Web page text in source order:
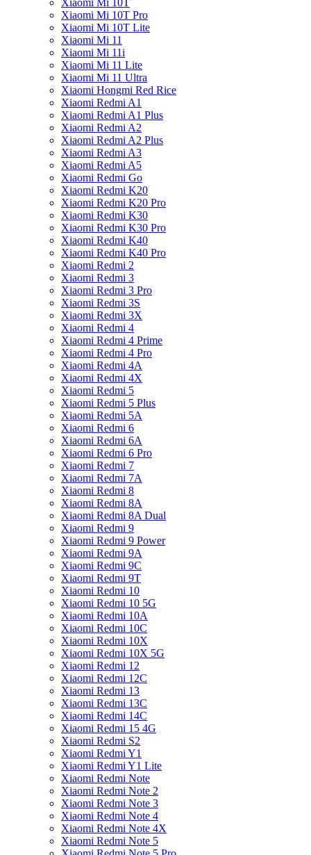
Xiaomi Mi 10T
Xiaomi Mi 10T Pro
Xiaomi Mi 10T Lite
Xiaomi Mi 11
Xiaomi Mi 11i
Xiaomi Mi 11 Lite
Xiaomi Mi 11 Ultra
Xiaomi Hongmi Red Rice
Xiaomi Redmi A1
Xiaomi Redmi A1 Plus
Xiaomi Redmi A2
Xiaomi Redmi A2 Plus
Xiaomi Redmi A3
Xiaomi Redmi A5
Xiaomi Redmi Go
Xiaomi Redmi K20
Xiaomi Redmi K20 Pro
Xiaomi Redmi K30
Xiaomi Redmi K30 Pro
Xiaomi Redmi K40
Xiaomi Redmi K40 Pro
Xiaomi Redmi 2
Xiaomi Redmi 3
Xiaomi Redmi 3 Pro
Xiaomi Redmi 3S
Xiaomi Redmi 3X
Xiaomi Redmi 4
Xiaomi Redmi 4 Prime
Xiaomi Redmi 4 Pro
Xiaomi Redmi 4A
Xiaomi Redmi 4X
Xiaomi Redmi 5
Xiaomi Redmi 5 Plus
Xiaomi Redmi 5A
Xiaomi Redmi 6
Xiaomi Redmi 6A
Xiaomi Redmi 6 Pro
Xiaomi Redmi 7
Xiaomi Redmi 7A
Xiaomi Redmi 8
Xiaomi Redmi 8A
Xiaomi Redmi 8A Dual
Xiaomi Redmi 9
Xiaomi Redmi 9 Power
Xiaomi Redmi 9A
Xiaomi Redmi 9C
Xiaomi Redmi 9T
Xiaomi Redmi 10
Xiaomi Redmi 10 5G
Xiaomi Redmi 10A
Xiaomi Redmi 10C
Xiaomi Redmi 10X
Xiaomi Redmi 10X 5G
Xiaomi Redmi 12
Xiaomi Redmi 12C
Xiaomi Redmi 13
Xiaomi Redmi 13C
Xiaomi Redmi 14C
Xiaomi Redmi 15 4G
Xiaomi Redmi S2
Xiaomi Redmi Y1
Xiaomi Redmi Y1 Lite
Xiaomi Redmi Note
Xiaomi Redmi Note 2
Xiaomi Redmi Note 3
Xiaomi Redmi Note 4
Xiaomi Redmi Note 4X
Xiaomi Redmi Note 5